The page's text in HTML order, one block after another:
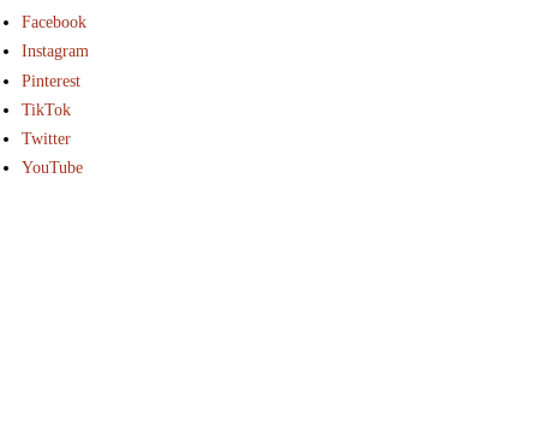
Facebook
Instagram
Pinterest
TikTok
Twitter
YouTube